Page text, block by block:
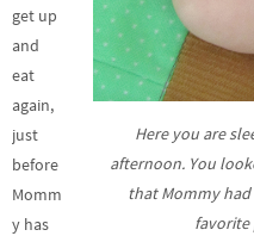
Here you are
afternoon. You
that Mommy had
get up
and
eat
again,
just
before
Momm
y has